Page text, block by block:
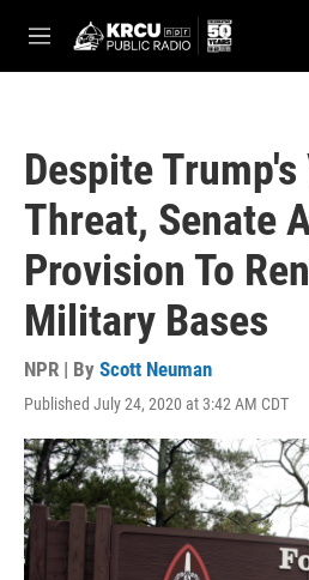
M
e
Despite Trump's
Threat, Senate
Provision To
Military Bases
NPR | By Scott Neuman
Published July 24, 2020 at 3:42 AM CDT